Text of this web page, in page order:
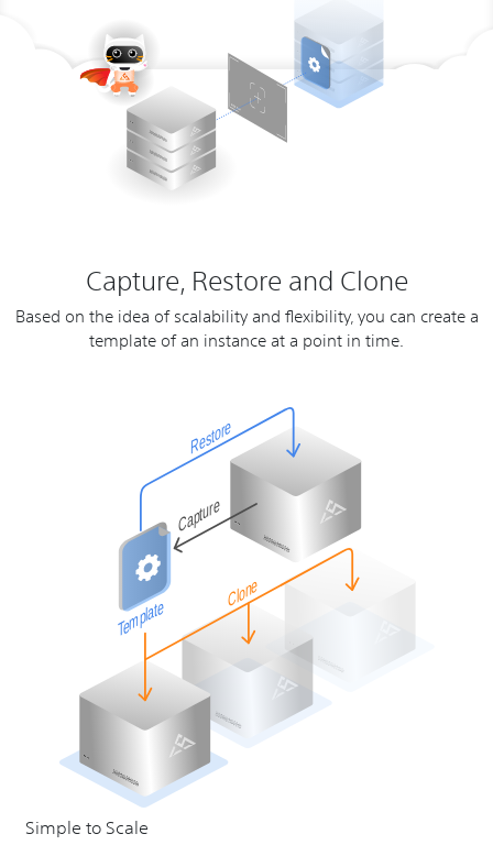
Capture, Restore and Clone
Based on the idea of scalability and flexibility, you can create a
template of an instance at a point in time.
Simple to Scale